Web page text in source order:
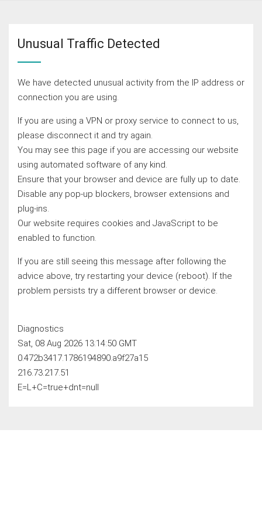
Unusual Traffic Detected
We have detected unusual activity from the IP address or
connection you are using.
If you are using a VPN or proxy service to connect to us,
please disconnect it and try again.
You may see this page if you are accessing our website
using automated software of any kind.
Ensure that your browser and device are fully up to date.
Disable any pop-up blockers, browser extensions and
plug-ins.
Our website requires cookies and JavaScript to be
enabled to function.
If you are still seeing this message after following the
advice above, try restarting your device (reboot). If the
problem persists try a different browser or device.
Diagnostics
Sat, 08 Aug 2026 13:14:50 GMT
0.472b3417.1786194890.a9f27a15
216.73.217.51
E=L+C=true+dnt=null